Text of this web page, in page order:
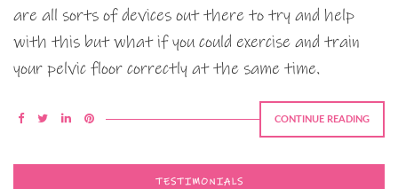
are all sorts of devices out there to try and help
with this but what if you could exercise and train
your pelvic floor correctly at the same time.
CONTINUE READING
TESTIMONIALS